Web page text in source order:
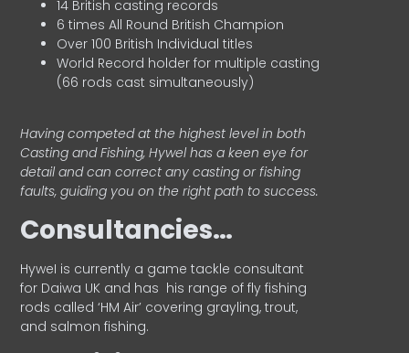
14 British casting records
6 times All Round British Champion
Over 100 British Individual titles
World Record holder for multiple casting
(66 rods cast simultaneously)
Having competed at the highest level in both
Casting and Fishing, Hywel has a keen eye for
detail and can correct any casting or fishing
faults, guiding you on the right path to success.
Consultancies…
HyweI is currently a game tackle consultant
for Daiwa UK and has his range of fly fishing
rods called ‘HM Air’ covering grayling, trout,
and salmon fishing.